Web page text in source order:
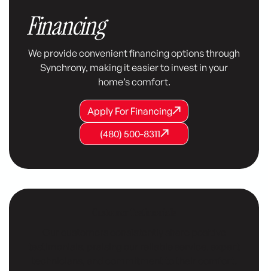
Financing
We provide convenient financing options through
Synchrony, making it easier to invest in your
home’s comfort.
Apply For Financing
Apply For Financing
Apply For Financing
(480) 500-8311
(480) 500-8311
(480) 500-8311